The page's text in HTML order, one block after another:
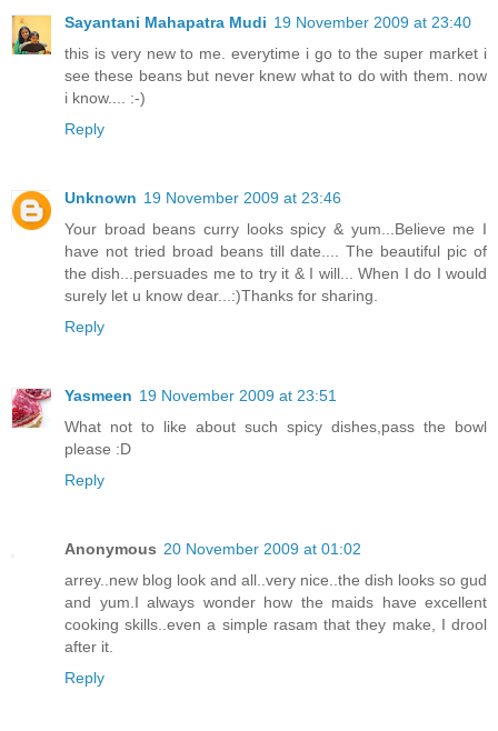
Sayantani Mahapatra Mudi 19 November 2009 at 23:40
this is very new to me. everytime i go to the super market i
see these beans but never knew what to do with them. now
i know.... :-)
Reply
Unknown 19 November 2009 at 23:46
Your broad beans curry looks spicy & yum...Believe me I
have not tried broad beans till date.... The beautiful pic of
the dish...persuades me to try it & I will... When I do I would
surely let u know dear...:)Thanks for sharing.
Reply
Yasmeen 19 November 2009 at 23:51
What not to like about such spicy dishes,pass the bowl
please :D
Reply
Anonymous 20 November 2009 at 01:02
arrey..new blog look and all..very nice..the dish looks so gud
and yum.I always wonder how the maids have excellent
cooking skills..even a simple rasam that they make, I drool
after it.
Reply